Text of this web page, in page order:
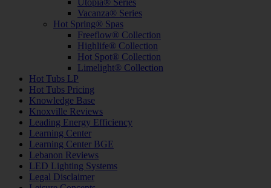
Utopia® Series
Vacanza® Series
Hot Spring® Spas
Freeflow® Collection
Highlife® Collection
Hot Spot® Collection
Limelight® Collection
Hot Tubs LP
Hot Tubs Pricing
Knowledge Base
Knoxville Reviews
Leading Energy Efficiency
Learning Center
Learning Center BGE
Lebanon Reviews
LED Lighting Systems
Legal Disclaimer